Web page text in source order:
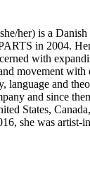
her) is a
in 2004.
with
movement with
language and
and since
States,
she was artist-